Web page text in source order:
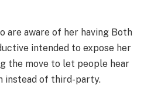
are aware of her having Both
intended to expose her
the move to let people hear
instead of third-party.